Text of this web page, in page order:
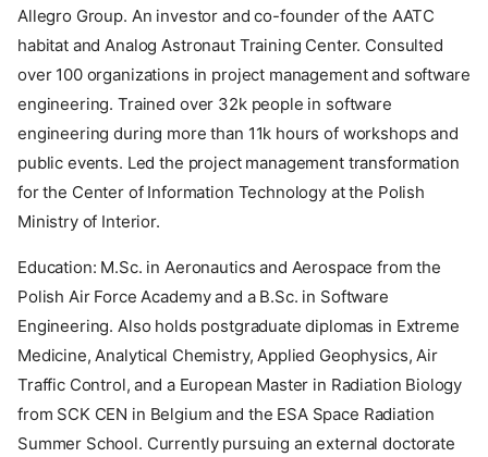
Allegro Group. An investor and co-founder of the AATC
habitat and Analog Astronaut Training Center. Consulted
over 100 organizations in project management and software
engineering. Trained over 32k people in software
engineering during more than 11k hours of workshops and
public events. Led the project management transformation
for the Center of Information Technology at the Polish
Ministry of Interior.
Education: M.Sc. in Aeronautics and Aerospace from the
Polish Air Force Academy and a B.Sc. in Software
Engineering. Also holds postgraduate diplomas in Extreme
Medicine, Analytical Chemistry, Applied Geophysics, Air
Traffic Control, and a European Master in Radiation Biology
from SCK CEN in Belgium and the ESA Space Radiation
Summer School. Currently pursuing an external doctorate